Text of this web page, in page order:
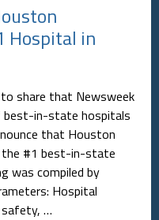
Hospital in
share that Newsweek
best-in-state hospitals
that Houston
the #1 best-in-state
was compiled by
Hospital
…